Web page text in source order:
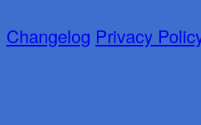
Changelog Privacy